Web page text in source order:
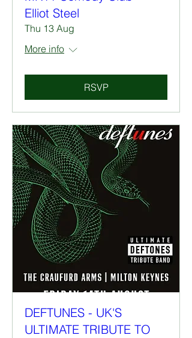
Elliot Steel
Thu 13 Aug
More info
RSVP
DEFTUNES - UK'S
ULTIMATE TRIBUTE TO